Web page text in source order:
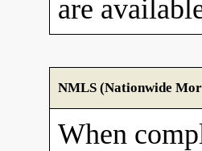
are
NMLS (Nationwide
When